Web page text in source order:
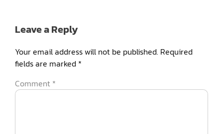
Leave a Reply
Your email address will not be published. Required
fields are marked *
Comment *